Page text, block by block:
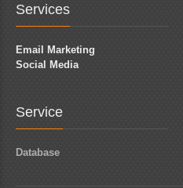
Services
Email Marketing
Social Media
Service
Database